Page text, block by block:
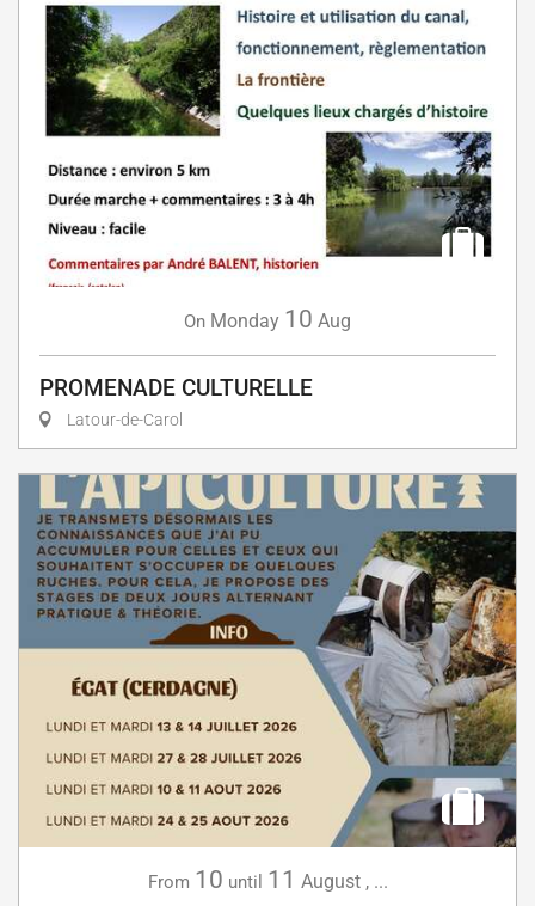
On Monday 10 Aug
PROMENADE CULTURELLE
Latour-de-Carol
From 10 until 11 August, ...